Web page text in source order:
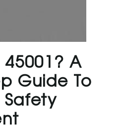
45001? A
Guide To